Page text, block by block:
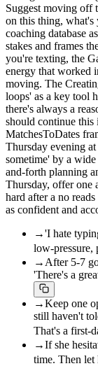
Suggest moving off
on this thing,
coaching database
stakes and frames
you're texting, the
energy that worked
moving. The
loops' as a key tool
there's always a
should continue this
MatchesToDates
Thursday evening
sometime' by a
and-forth planning
Thursday, offer one
hard after a no
as confident and
→'I hate
low-pressure,
→ After 5-7
'There's a
→Keep one
still haven't
That's a first-
→If she
time. Then let